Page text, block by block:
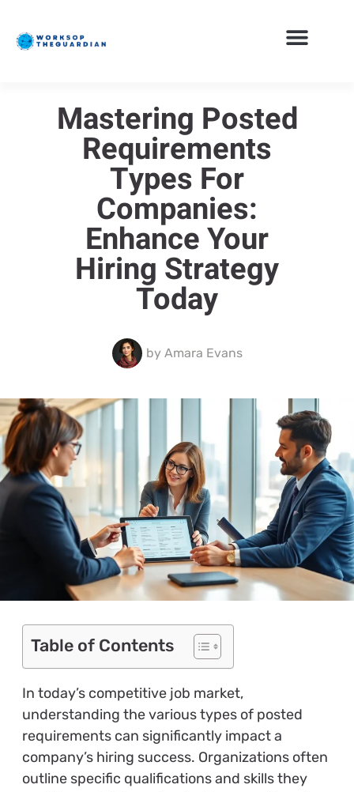
Mastering Posted
Requirements
Types For
Companies:
Enhance Your
Hiring Strategy
Today
byAmara Evans
Table of Contents
In today’s competitive job market,
understanding the various types of posted
requirements can significantly impact a
company’s hiring success. Organizations often
outline specific qualifications and skills they